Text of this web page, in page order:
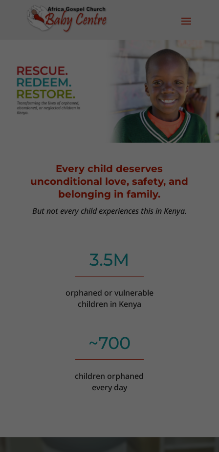
Every child deserves
unconditional love, safety, and
belonging in family.
But not every child experiences this in Kenya.
3.5M
orphaned or vulnerable
children in Kenya
~700
children orphaned
every day